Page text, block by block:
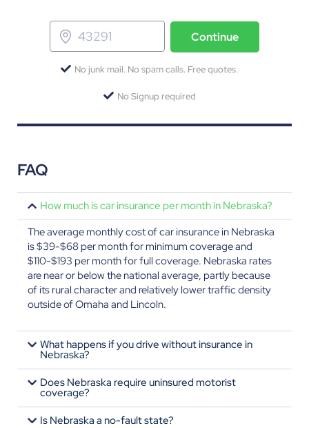
Continue
No junk mail. No spam calls. Free quotes.
No Signup required
FAQ
How much is car insurance per month in Nebraska?
The average monthly cost of car insurance in Nebraska
is $39-$68 per month for minimum coverage and
$110-$193 per month for full coverage. Nebraska rates
are near or below the national average, partly because
of its rural character and relatively lower traffic density
outside of Omaha and Lincoln.
What happens if you drive without insurance in
Nebraska?
Does Nebraska require uninsured motorist
coverage?
Is Nebraska a no-fault state?